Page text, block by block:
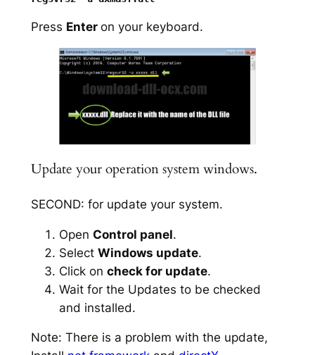
Press Enter on your keyboard.
Update your operation system windows.
SECOND: for update your system.
Open Control panel.
Select Windows update.
Click on check for update.
Wait for the Updates to be checked
and installed.
Note: There is a problem with the update,